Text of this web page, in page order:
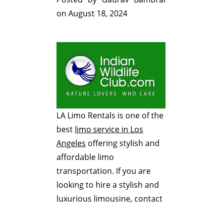
on August 18, 2024
LA Limo Rentals is one of the
best limo service in Los
Angeles offering stylish and
affordable limo
transportation. If you are
looking to hire a stylish and
luxurious limousine, contact